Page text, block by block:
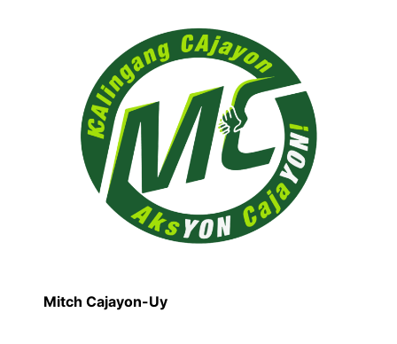
Mitch Cajayon-Uy